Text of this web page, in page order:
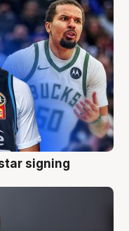
signing